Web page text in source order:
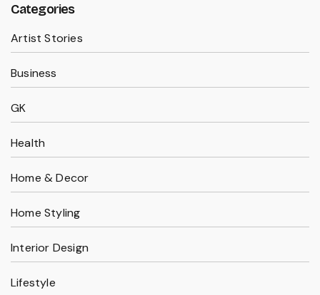
Categories
Artist Stories
Business
GK
Health
Home & Decor
Home Styling
Interior Design
Lifestyle